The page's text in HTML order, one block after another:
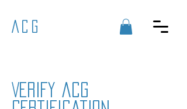
ACG
Verify acg